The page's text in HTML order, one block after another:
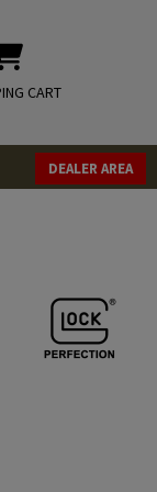
CART
DEALER AREA